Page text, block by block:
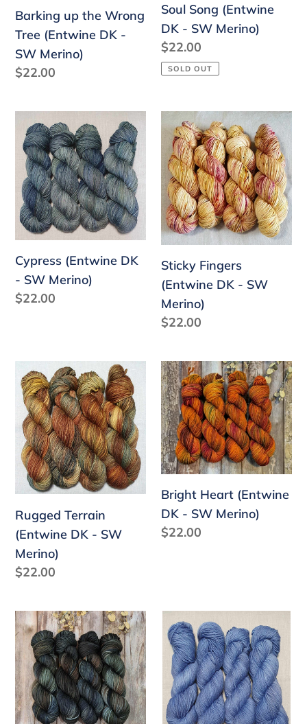
SW
Merino)
Barking up the Wrong
Tree (Entwine DK -
SW Merino)
Regular
$22.00
Soul Song (Entwine
DK - SW Merino)
Regular
price
$22.00
SOLD OUT
Cypress
(Entwine
DK
SW
Merino)
Cypress (Entwine DK
- SW Merino)
Regular
$22.00
Sticky
Fingers
(Entwine
DK
SW
Merino)
Sticky Fingers
(Entwine DK - SW
Merino)
Regular
$22.00
Rugged
Terrain
(Entwine
DK
SW
Merino)
Rugged Terrain
(Entwine DK - SW
Merino)
Regular
$22.00
Bright
Heart
(Entwine
DK
-
SW
Merino)
Bright Heart (Entwine
DK - SW Merino)
Regular
$22.00
Ranger
(Entwine
DK
-
SW
Merino)
Soulful
(Entwine
DK
SW
Merino)